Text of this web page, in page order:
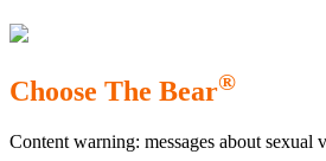
Choose The Bear®
Content warning: messages about